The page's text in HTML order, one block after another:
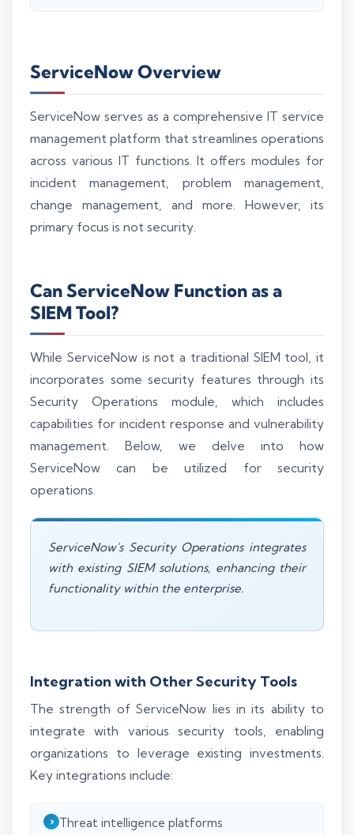
ServiceNow Overview
ServiceNow serves as a comprehensive IT service
management platform that streamlines operations
across various IT functions. It offers modules for
incident management, problem management,
change management, and more. However, its
primary focus is not security.
Can ServiceNow Function as a
SIEM Tool?
While ServiceNow is not a traditional SIEM tool, it
incorporates some security features through its
Security Operations module, which includes
capabilities for incident response and vulnerability
management. Below, we delve into how
ServiceNow can be utilized for security
operations.
ServiceNow's Security Operations integrates
with existing SIEM solutions, enhancing their
functionality within the enterprise.
Integration with Other Security Tools
The strength of ServiceNow lies in its ability to
integrate with various security tools, enabling
organizations to leverage existing investments.
Key integrations include:
Threat intelligence platforms